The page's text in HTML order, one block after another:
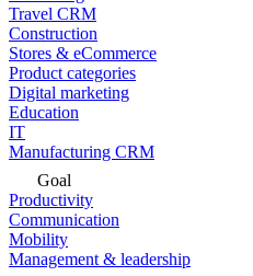
Travel CRM
Construction
Stores & eCommerce
Product categories
Digital marketing
Education
IT
Manufacturing CRM
Goal
Productivity
Communication
Mobility
Management & leadership